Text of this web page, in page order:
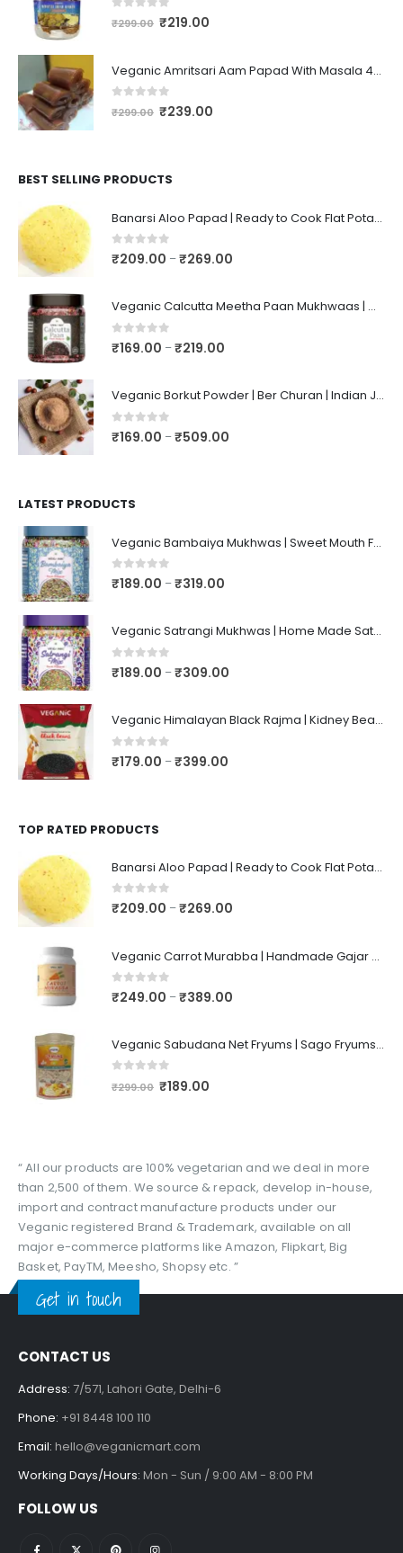
out of 5
₹299.00 ₹219.00
Veganic Amritsari Aam Papad With Masala 400GM Dried Spiced Raw Mango Slices Khatta Black Aam Papad Tasty Fruit Bar Mango Candy For Kids And Your Family
out of 5
₹299.00 ₹239.00
BEST SELLING PRODUCTS
Banarsi Aloo Papad | Ready to Cook Flat Potato Crisp | Handmade Crispy Premium Varansi Papad | Aaloo Fryums
0out of 5
₹209.00 –₹269.00
Veganic Calcutta Meetha Paan Mukhwaas | Mouth Freshener, Digestive, After-Meal Snack | Sweet Paan | Traditional Mukhwas | kalkatti Meetha Paan | Gulkand Pan
0out of 5
₹169.00 –₹219.00
Veganic Borkut Powder | Ber Churan | Indian Jujube Powder
0out of 5
₹169.00 –₹509.00
LATEST PRODUCTS
Veganic Bambaiya Mukhwas | Sweet Mouth Freshener Bambaiyaa | After-Meal Mukhwaas In Jar
0out of 5
₹189.00 –₹319.00
Veganic Satrangi Mukhwas | Home Made Satarangi Mukhwaas | Mouth Freshner After Meal | satrangee In Jar
0out of 5
₹189.00 –₹309.00
Veganic Himalayan Black Rajma | Kidney Beans | Kala Raajma | High Protein, Unpolished, Naturally Grown
0out of 5
₹179.00 –₹399.00
TOP RATED PRODUCTS
Banarsi Aloo Papad | Ready to Cook Flat Potato Crisp | Handmade Crispy Premium Varansi Papad | Aaloo Fryums
0out of 5
₹209.00 –₹269.00
Veganic Carrot Murabba | Handmade Gajar Ka Murabba | Premium Carrot Sweet Pickle
0out of 5
₹249.00 –₹389.00
Veganic Sabudana Net Fryums | Sago Fryums Papad | 3D Snack With Tastemaker - 350gm
out of 5
₹299.00 ₹189.00
“ All our products are 100% vegetarian and we deal in more
than 2,500 of them. We source & repack, develop in-house,
import and contract manufacture products under our
Veganic registered Brand & Trademark, available on all
major e-commerce platforms like Amazon, Flipkart, Big
Basket, PayTM, Meesho, Shopsy etc. ”
Get in touch
CONTACT US
Address: 7/571, Lahori Gate, Delhi-6
Phone: +91 8448 100 110
Email: hello@veganicmart.com
Working Days/Hours: Mon - Sun / 9:00 AM - 8:00 PM
FOLLOW US